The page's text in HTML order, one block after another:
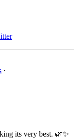
·
its very best. 🌿✨